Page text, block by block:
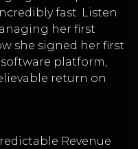
fast. Listen
her first
she signed her first
platform,
return on
Revenue